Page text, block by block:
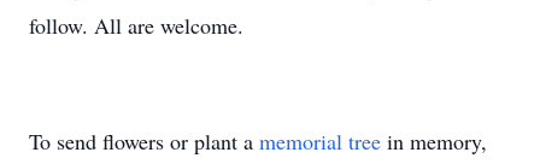
follow. All are welcome.
To send flowers or plant a memorial tree in memory,